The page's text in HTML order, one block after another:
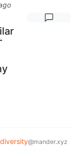
@mander.xyz